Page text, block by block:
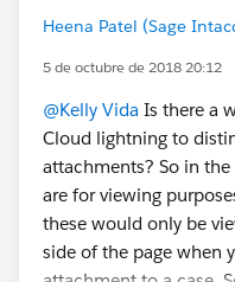
Heena Patel (Sage
5 de octubre de 2018 20:12
@Kelly Vida Is there a
Cloud lightning to
attachments? So in
are for viewing
these would only be
side of the page when